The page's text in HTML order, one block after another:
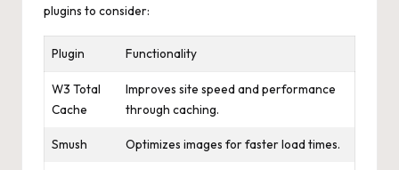
plugins to consider:
Plugin Functionality
W3 Total
Cache
Improves site speed and performance
through caching.
Smush Optimizes images for faster load times.